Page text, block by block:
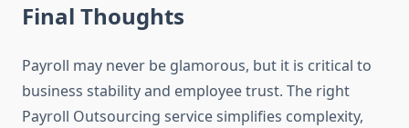
Final Thoughts
Payroll may never be glamorous, but it is critical to
business stability and employee trust. The right
Payroll Outsourcing service simplifies complexity,